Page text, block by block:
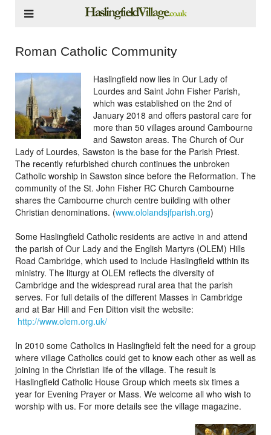
Roman Catholic Community
Haslingfield now lies in Our Lady of
Lourdes and Saint John Fisher Parish,
which was established on the 2nd of
January 2018 and offers pastoral care for
more than 50 villages around Cambourne
and Sawston areas. The Church of Our
Lady of Lourdes, Sawston is the base for the Parish Priest.
The recently refurbished church continues the unbroken
Catholic worship in Sawston since before the Reformation. The
community of the St. John Fisher RC Church Cambourne
shares the Cambourne church centre building with other
Christian denominations. (www.ololandsjfparish.org)
Some Haslingfield Catholic residents are active in and attend
the parish of Our Lady and the English Martyrs (OLEM) Hills
Road Cambridge, which used to include Haslingfield within its
ministry. The liturgy at OLEM reflects the diversity of
Cambridge and the widespread rural area that the parish
serves. For full details of the different Masses in Cambridge
and at Bar Hill and Fen Ditton visit the website:
http://www.olem.org.uk/
In 2010 some Catholics in Haslingfield felt the need for a group
where village Catholics could get to know each other as well as
joining in the Christian life of the village. The result is
Haslingfield Catholic House Group which meets six times a
year for Evening Prayer or Mass. We welcome all who wish to
worship with us. For more details see the village magazine.